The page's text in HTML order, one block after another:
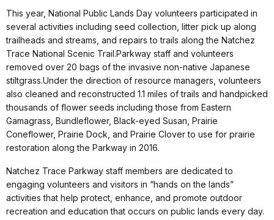
This year, National Public Lands Day volunteers participated in
several activities including seed collection, litter pick up along
trailheads and streams, and repairs to trails along the Natchez
Trace National Scenic Trail.Parkway staff and volunteers
removed over 20 bags of the invasive non-native Japanese
stiltgrass.Under the direction of resource managers, volunteers
also cleaned and reconstructed 1.1 miles of trails and handpicked
thousands of flower seeds including those from Eastern
Gamagrass, Bundleflower, Black-eyed Susan, Prairie
Coneflower, Prairie Dock, and Prairie Clover to use for prairie
restoration along the Parkway in 2016.
Natchez Trace Parkway staff members are dedicated to
engaging volunteers and visitors in “hands on the lands”
activities that help protect, enhance, and promote outdoor
recreation and education that occurs on public lands every day.